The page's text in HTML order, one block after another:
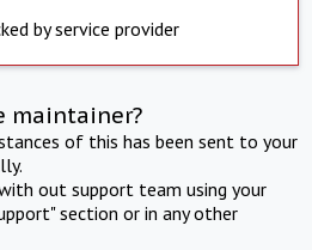
by service provider
maintainer?
of this has been sent to your
out support team using your
section or in any other